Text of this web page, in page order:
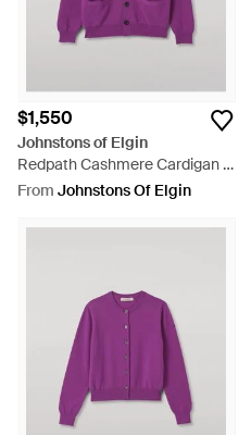
$1,550
Johnstons of Elgin
Redpath Cashmere Cardigan -
Purple
From Johnstons Of Elgin